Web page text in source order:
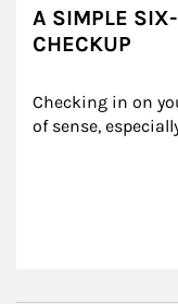
A SIMPLE
CHECKUP
Checking in on
of sense,